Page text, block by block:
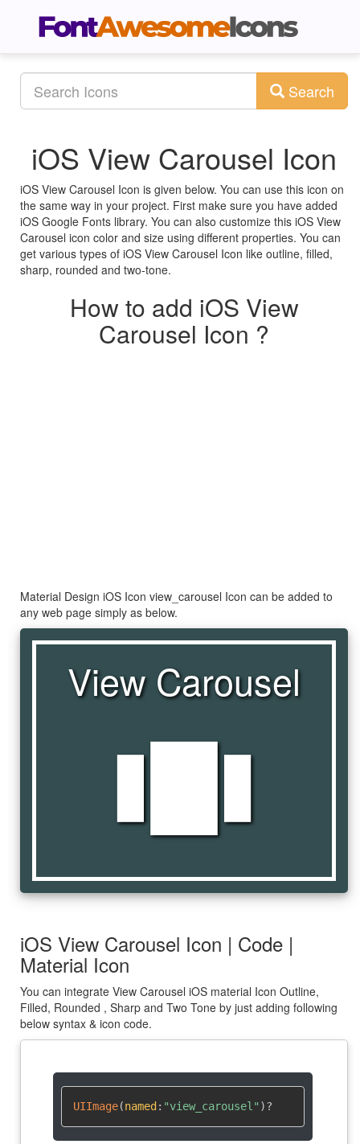
Search
iOS View Carousel Icon
iOS View Carousel Icon is given below. You can use this icon on
the same way in your project. First make sure you have added
iOS Google Fonts library. You can also customize this iOS View
Carousel icon color and size using different properties. You can
get various types of iOS View Carousel Icon like outline, filled,
sharp, rounded and two-tone.
How to add iOS View
Carousel Icon ?
Material Design iOS Icon view_carousel Icon can be added to
any web page simply as below.
View Carousel
view_carousel
iOS View Carousel Icon | Code |
Material Icon
You can integrate View Carousel iOS material Icon Outline,
Filled, Rounded , Sharp and Two Tone by just adding following
below syntax & icon code.
UIImage(named : "view_carousel" )?